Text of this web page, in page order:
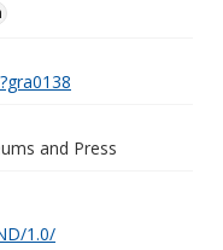
and Press
1.0/